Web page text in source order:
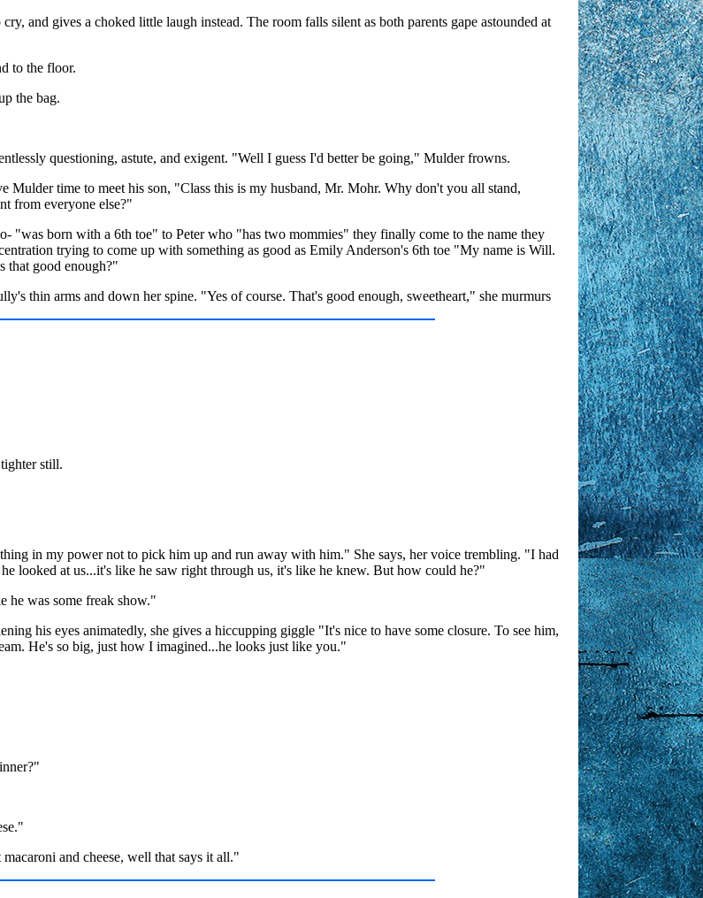
and gives a choked little laugh instead. The room falls silent as both parents gape astounded at
to the floor.
the bag.
questioning, astute, and exigent. "Well I guess I'd better be going," Mulder frowns.
time to meet his son, "Class this is my husband, Mr. Mohr. Why don't you all stand,
from everyone else?"
"was born with a 6th toe" to Peter who "has two mommies" they finally come to the name they
trying to come up with something as good as Emily Anderson's 6th toe "My name is Will.
that good enough?"
thin arms and down her spine. "Yes of course. That's good enough, sweetheart," she murmurs
still.
in my power not to pick him up and run away with him." She says, her voice trembling. "I had
looked at us...it's like he saw right through us, it's like he knew. But how could he?"
he was some freak show."
his eyes animatedly, she gives a hiccupping giggle "It's nice to have some closure. To see him,
He's so big, just how I imagined...he looks just like you."
and cheese, well that says it all."